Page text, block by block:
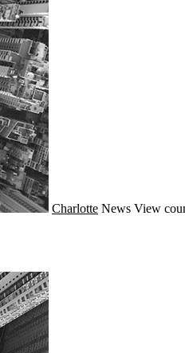
Charlotte News View